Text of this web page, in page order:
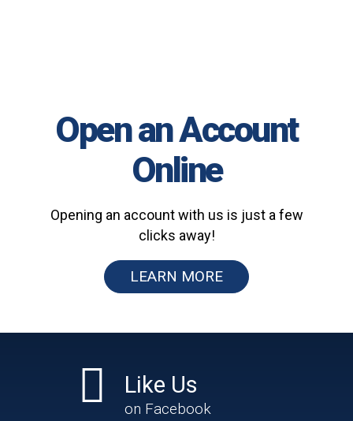
Open an Account
Online
Opening an account with us is just a few
clicks away!
LEARN MORE
Like Us
on Facebook